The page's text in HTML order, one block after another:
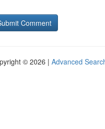
© 2026 | Advanced